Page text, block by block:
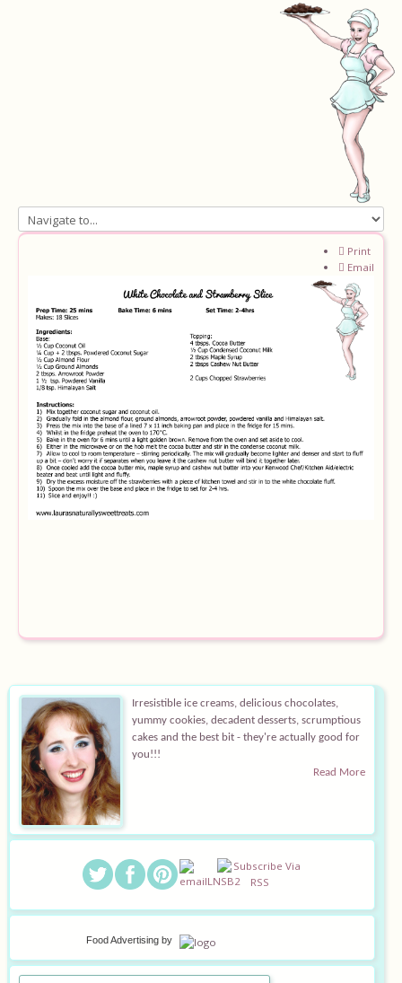
Home
Recipes
Ingredients
Equipment
Blog
Print
Email
Irresistible ice creams, delicious chocolates,
yummy cookies, decadent desserts, scrumptious
cakes and the best bit - they're actually good for
you!!!
Read More
Food Advertisingby